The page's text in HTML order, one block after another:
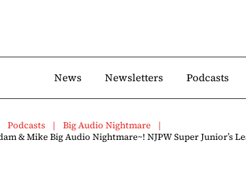
News Newsletters Podcasts
Podcasts
Big Audio Nightmare
& Mike Big Audio Nightmare~! NJPW Super Junior’s